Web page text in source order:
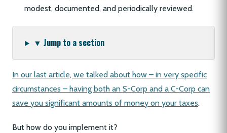
modest, documented, and periodically reviewed.
▼ Jump to a section
In our last article, we talked about how – in very specific
circumstances – having both an S-Corp and a C-Corp can
save you significant amounts of money on your taxes.
But how do you implement it?